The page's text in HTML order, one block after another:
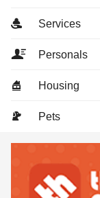
Services
Personals
Housing
Pets